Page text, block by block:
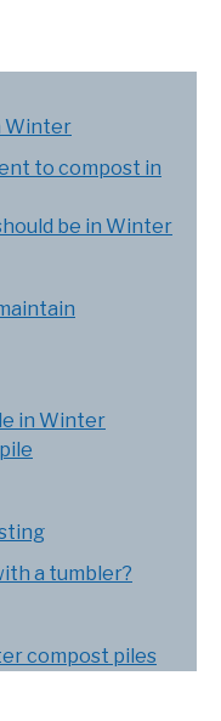
Winter
to compost in
be in Winter
in Winter
a tumbler?
compost piles